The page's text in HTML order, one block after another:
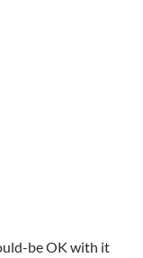
be OK with it